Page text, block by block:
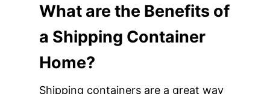
What are the Benefits of
a Shipping Container
Home?
Shipping containers are a great way